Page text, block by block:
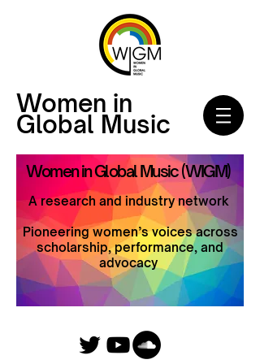
Women in
Global Music
Women in Global Music (WIGM)
A research and industry network
Pioneering women’s voices across
scholarship, performance, and
advocacy